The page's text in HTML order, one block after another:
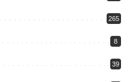
265
8
39